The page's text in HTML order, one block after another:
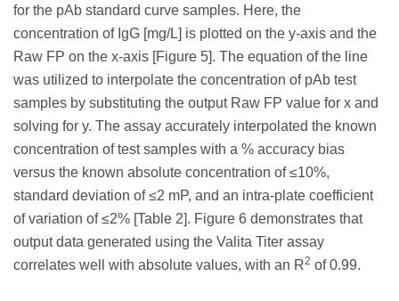
for the pAb standard curve samples. Here, the
concentration of IgG [mg/L] is plotted on the y-axis and the
Raw FP on the x-axis [Figure 5]. The equation of the line
was utilized to interpolate the concentration of pAb test
samples by substituting the output Raw FP value for x and
solving for y. The assay accurately interpolated the known
concentration of test samples with a % accuracy bias
versus the known absolute concentration of ≤10%,
standard deviation of ≤2 mP, and an intra-plate coefficient
of variation of ≤2% [Table 2]. Figure 6 demonstrates that
output data generated using the Valita Titer assay
correlates well with absolute values, with an R2 of 0.99.